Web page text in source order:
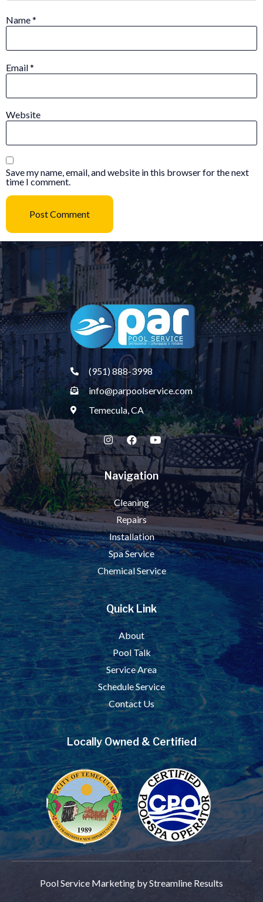
Name*
Email*
Website
Save my name, email, and website in this browser for the next
time I comment.
(951) 888-3998
info@parpoolservice.com
Temecula, CA
Navigation
Cleaning
Repairs
Installation
Spa Service
Chemical Service
Quick Link
About
Pool Talk
Service Area
Schedule Service
Contact Us
Locally Owned & Certified
Pool Service Marketing by Streamline Results